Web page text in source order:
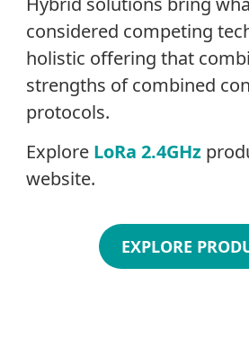
considered competing
holistic offering that
strengths of combined
protocols.
Explore LoRa 2.4GHz
website.
EXPLORE